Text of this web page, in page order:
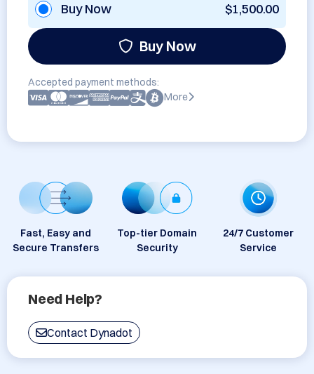
Buy Now $1,500.00
Buy Now
Accepted payment methods:
More
Fast, Easy and
Secure Transfers
Top-tier Domain
Security
24/7 Customer
Service
Need Help?
Contact Dynadot